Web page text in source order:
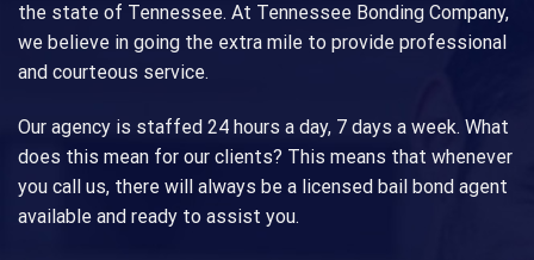
the state of Tennessee. At Tennessee Bonding Company,
we believe in going the extra mile to provide professional
and courteous service.
Our agency is staffed 24 hours a day, 7 days a week. What
does this mean for our clients? This means that whenever
you call us, there will always be a licensed bail bond agent
available and ready to assist you.